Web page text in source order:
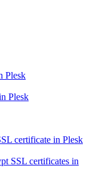
Plesk
Plesk
certificate in Plesk
SSL certificates in